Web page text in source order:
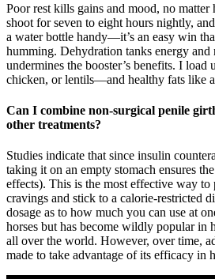
Poor rest kills gains and mood, no
shoot for seven to eight hours nightly,
a water bottle handy—it’s an easy win
humming. Dehydration tanks energy and
undermines the booster’s benefits. I
chicken, or lentils—and healthy fats like
Can I combine non-surgical penile
other treatments?
Studies indicate that since insulin
taking it on an empty stomach ensures
effects). This is the most effective way to
cravings and stick to a calorie-restricted
dosage as to how much you can use at
horses but has become wildly popular in
all over the world. However, over time,
made to take advantage of its efficacy in